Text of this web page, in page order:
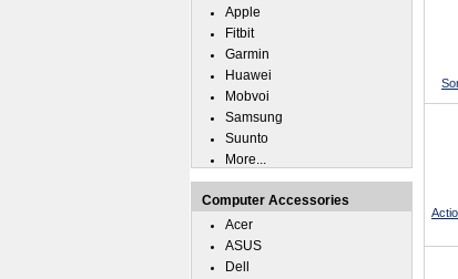
Apple
Fitbit
Garmin
Huawei
Mobvoi
Samsung
Suunto
More...
Computer Accessories
Acer
ASUS
Dell